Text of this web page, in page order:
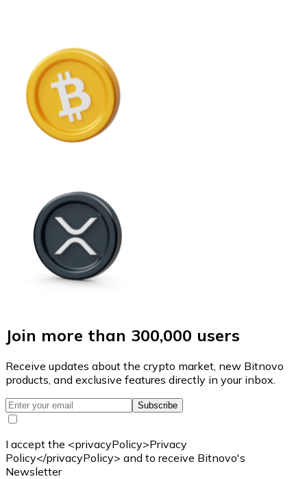
Join more than 300,000 users
Receive updates about the crypto market, new Bitnovo
products, and exclusive features directly in your inbox.
Subscribe
I accept the <privacyPolicy>Privacy
Policy</privacyPolicy> and to receive Bitnovo's
Newsletter